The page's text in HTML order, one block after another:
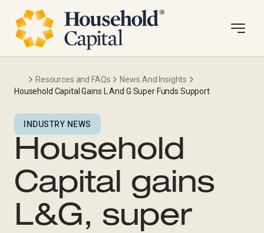
Resources and FAQs
News And Insights
Household Capital Gains L And G Super Funds Support
INDUSTRY NEWS
Household
Capital gains
L&G, super